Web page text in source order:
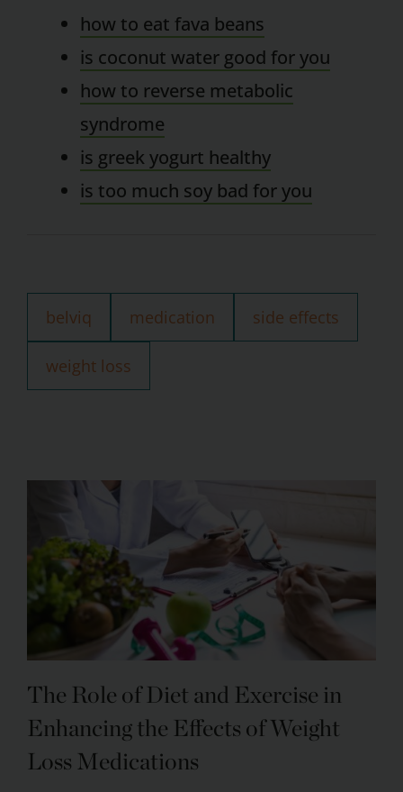
how to eat fava beans
is coconut water good for you
how to reverse metabolic
syndrome
is greek yogurt healthy
is too much soy bad for you
belviq medication side effects
weight loss
The Role of Diet and Exercise in
Enhancing the Effects of Weight
Loss Medications